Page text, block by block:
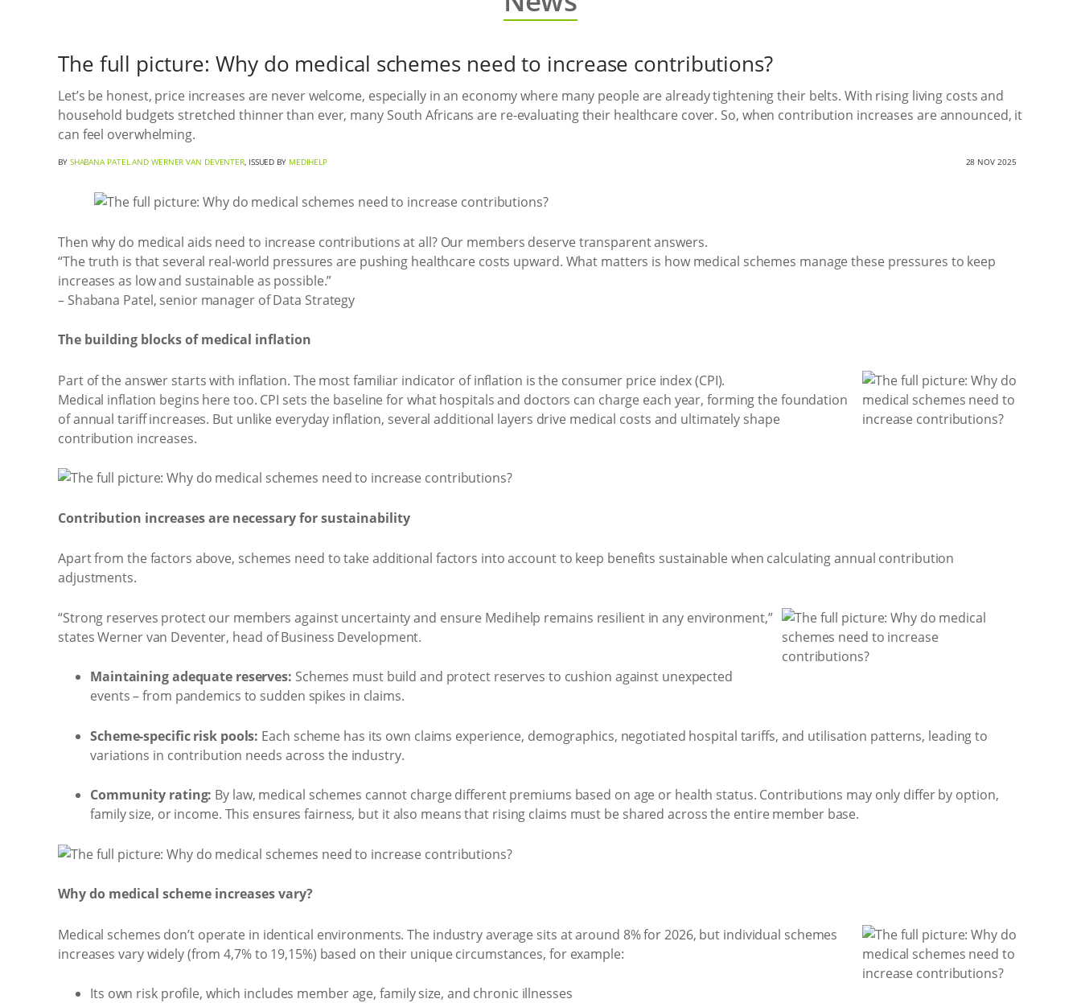
The full picture: Why do medical schemes need to increase contributions?
Let’s be honest, price increases are never welcome, especially in an economy where many people are already tightening their belts. With rising living costs and
household budgets stretched thinner than ever, many South Africans are re-evaluating their healthcare cover. So, when contribution increases are announced, it
can feel overwhelming.
BY SHABANA PATEL AND WERNER VAN DEVENTER, ISSUED BY MEDIHELP 28 NOV 2025
Then why do medical aids need to increase contributions at all? Our members deserve transparent answers.
“The truth is that several real-world pressures are pushing healthcare costs upward. What matters is how medical schemes manage these pressures to keep
increases as low and sustainable as possible.”
– Shabana Patel, senior manager of Data Strategy
The building blocks of medical inflation
Part of the answer starts with inflation. The most familiar indicator of inflation is the consumer price index (CPI).
Medical inflation begins here too. CPI sets the baseline for what hospitals and doctors can charge each year, forming the foundation
of annual tariff increases. But unlike everyday inflation, several additional layers drive medical costs and ultimately shape
contribution increases.
Contribution increases are necessary for sustainability
Apart from the factors above, schemes need to take additional factors into account to keep benefits sustainable when calculating annual contribution
adjustments.
“Strong reserves protect our members against uncertainty and ensure Medihelp remains resilient in any environment,”
states Werner van Deventer, head of Business Development.
Maintaining adequate reserves: Schemes must build and protect reserves to cushion against unexpected
events – from pandemics to sudden spikes in claims.
Scheme-specific risk pools: Each scheme has its own claims experience, demographics, negotiated hospital tariffs, and utilisation patterns, leading to
variations in contribution needs across the industry.
Community rating: By law, medical schemes cannot charge different premiums based on age or health status. Contributions may only differ by option,
family size, or income. This ensures fairness, but it also means that rising claims must be shared across the entire member base.
Why do medical scheme increases vary?
Medical schemes don’t operate in identical environments. The industry average sits at around 8% for 2026, but individual schemes
increases vary widely (from 4,7% to 19,15%) based on their unique circumstances, for example:
Its own risk profile, which includes member age, family size, and chronic illnesses